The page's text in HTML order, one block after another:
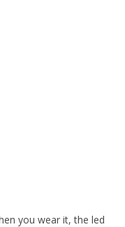
you wear it, the led